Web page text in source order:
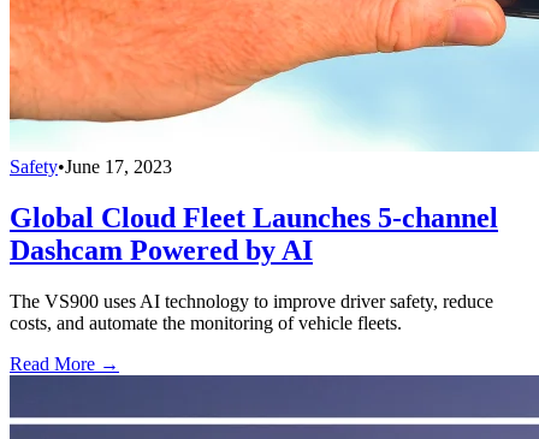
Safety•June 17, 2023
Global Cloud Fleet Launches 5-channel
Dashcam Powered by AI
The VS900 uses AI technology to improve driver safety, reduce
costs, and automate the monitoring of vehicle fleets.
Read More →